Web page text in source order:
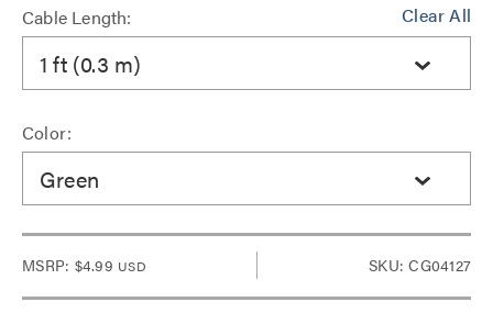
Clear All
Cable Length:
1 ft (0.3 m)
Color:
Green
MSRP: $4.99 USD SKU: CG04127